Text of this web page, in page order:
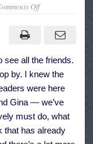
Offon
Harris
During
Meeting
on
Climate
Change
all the friends.
by. I knew the
were here
Gina — we’ve
must do, what
that has already